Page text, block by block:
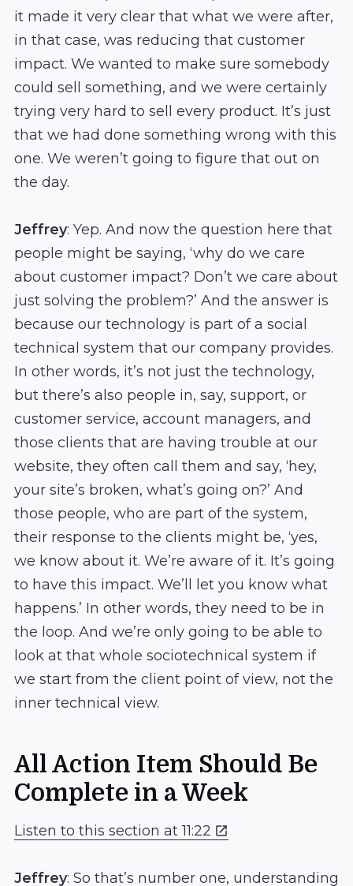
it made it very clear that what we were after,
in that case, was reducing that customer
impact. We wanted to make sure somebody
could sell something, and we were certainly
trying very hard to sell every product. It’s just
that we had done something wrong with this
one. We weren’t going to figure that out on
the day.
Jeffrey: Yep. And now the question here that
people might be saying, ‘why do we care
about customer impact? Don’t we care about
just solving the problem?’ And the answer is
because our technology is part of a social
technical system that our company provides.
In other words, it’s not just the technology,
but there’s also people in, say, support, or
customer service, account managers, and
those clients that are having trouble at our
website, they often call them and say, ‘hey,
your site’s broken, what’s going on?’ And
those people, who are part of the system,
their response to the clients might be, ‘yes,
we know about it. We’re aware of it. It’s going
to have this impact. We’ll let you know what
happens.’ In other words, they need to be in
the loop. And we’re only going to be able to
look at that whole sociotechnical system if
we start from the client point of view, not the
inner technical view.
All Action Item Should Be
Complete in a Week
Listen to this section at 11:22
Jeffrey: So that’s number one, understanding